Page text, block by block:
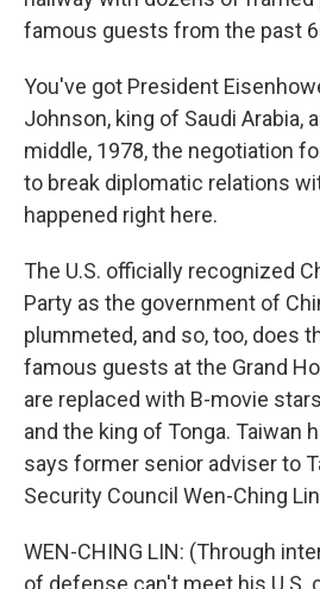
famous guests from the past
You've got President
Johnson, king of Saudi Arabia,
middle, 1978, the negotiation
to break diplomatic relations
happened right here.
The U.S. officially recognized
Party as the government of
plummeted, and so, too, does
famous guests at the Grand
are replaced with B-movie
and the king of Tonga. Taiwan
says former senior adviser to
Security Council Wen-Ching
WEN-CHING LIN: (Through
of defense can't meet his U.S.